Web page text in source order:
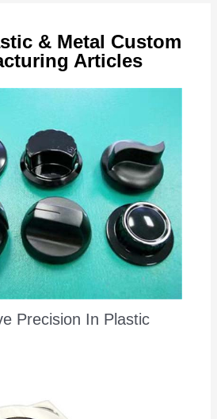
& Metal Custom
Articles
Precision In Plastic